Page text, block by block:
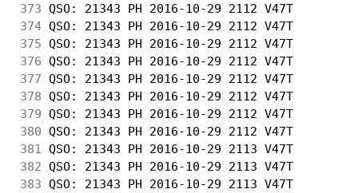
373 QSO: 21343 PH 2016-10-29 2112 V47T
374 QSO: 21343 PH 2016-10-29 2112 V47T
375 QSO: 21343 PH 2016-10-29 2112 V47T
376 QSO: 21343 PH 2016-10-29 2112 V47T
377 QSO: 21343 PH 2016-10-29 2112
378 QSO: 21343 PH 2016-10-29 2112 V47T
379 QSO: 21343 PH 2016-10-29 2112 V47T
380 QSO: 21343 PH 2016-10-29 2112 V47T
381
QSO: 21343 PH 2016-10-29 2113 V47T
382 QSO: 21343 PH 2016-10-29 2113 V47T
383 QSO: 21343 PH 2016-10-29 2113 V47T